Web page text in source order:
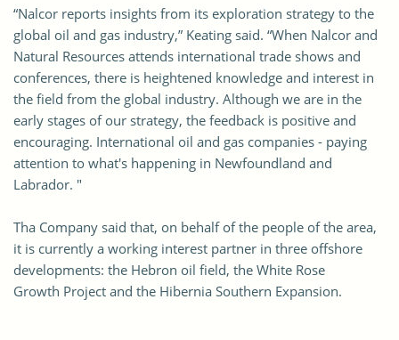
“Nalcor reports insights from its exploration strategy to the
global oil and gas industry,” Keating said. “When Nalcor and
Natural Resources attends international trade shows and
conferences, there is heightened knowledge and interest in
the field from the global industry. Although we are in the
early stages of our strategy, the feedback is positive and
encouraging. International oil and gas companies - paying
attention to what's happening in Newfoundland and
Labrador. "
Tha Company said that, on behalf of the people of the area,
it is currently a working interest partner in three offshore
developments: the Hebron oil field, the White Rose
Growth Project and the Hibernia Southern Expansion.